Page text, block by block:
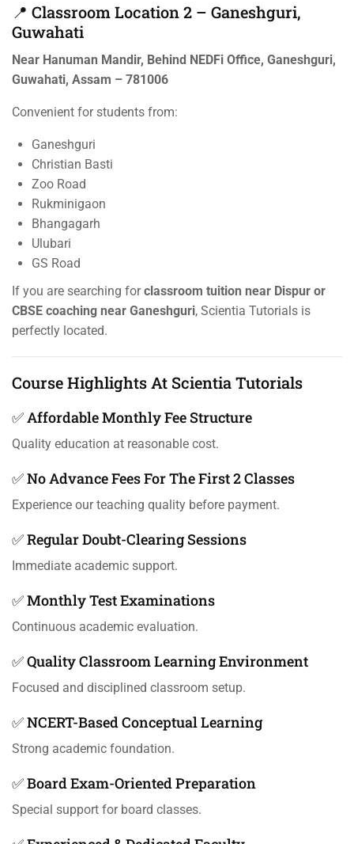
📍 Classroom Location 2 – Ganeshguri,
Guwahati
Near Hanuman Mandir, Behind NEDFi Office, Ganeshguri,
Guwahati, Assam – 781006
Convenient for students from:
Ganeshguri
Christian Basti
Zoo Road
Rukminigaon
Bhangagarh
Ulubari
GS Road
If you are searching forclassroom tuition near Dispur or
CBSE coaching near Ganeshguri, Scientia Tutorials is
perfectly located.
Course Highlights At Scientia Tutorials
✅ Affordable Monthly Fee Structure
Quality education at reasonable cost.
✅ No Advance Fees For The First 2 Classes
Experience our teaching quality before payment.
✅ Regular Doubt-Clearing Sessions
Immediate academic support.
✅ Monthly Test Examinations
Continuous academic evaluation.
✅ Quality Classroom Learning Environment
Focused and disciplined classroom setup.
✅ NCERT-Based Conceptual Learning
Strong academic foundation.
✅ Board Exam-Oriented Preparation
Special support for board classes.